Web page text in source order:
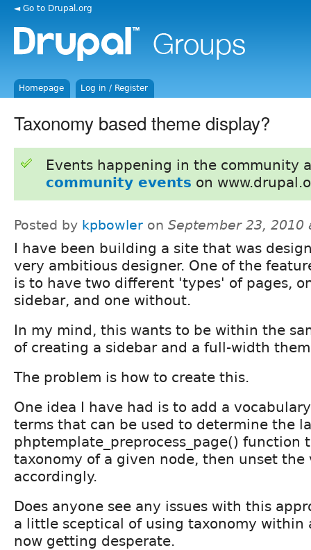
◄ Go to Drupal.org
Homepage Log in / Register
Taxonomy based theme display?
Events happening in the community
community events on
Posted by kpbowler on September 23, 2010
I have been building a site that was
very ambitious designer. One of the
is to have two different 'types' of pages,
sidebar, and one without.
In my mind, this wants to be within the
of creating a sidebar and a full-width
The problem is how to create this.
One idea I have had is to add a
terms that can be used to determine the
phptemplate_preprocess_page() function
taxonomy of a given node, then unset the
accordingly.
Does anyone see any issues with this
a little sceptical of using taxonomy within
now getting desperate.